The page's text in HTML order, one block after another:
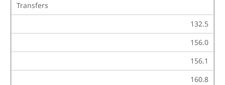
Transfers
132.5
156.0
156.1
160.8